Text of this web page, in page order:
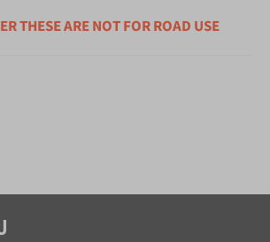
THESE ARE NOT FOR ROAD USE